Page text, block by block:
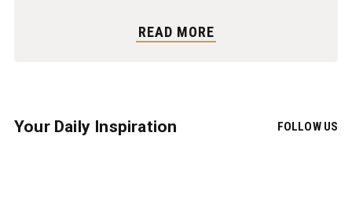
READ MORE
Your Daily Inspiration FOLLOW US